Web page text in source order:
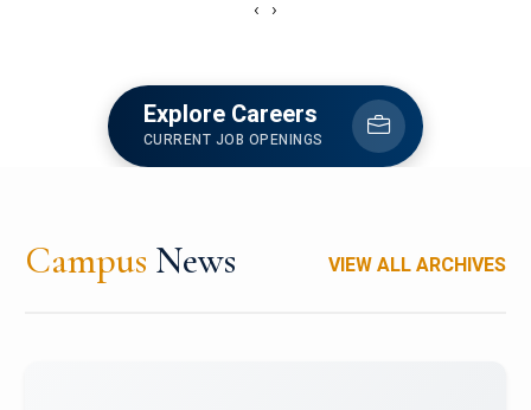
‹ ›
Explore Careers
CURRENT JOB OPENINGS
Campus News VIEW ALL ARCHIVES